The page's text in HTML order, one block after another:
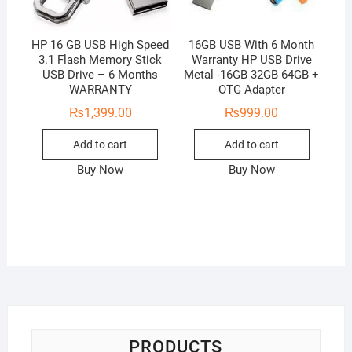
HP 16 GB USB High Speed
3.1 Flash Memory Stick
USB Drive – 6 Months
WARRANTY
₨1,399.00
Add to cart
Buy Now
16GB USB With 6 Month
Warranty HP USB Drive
Metal -16GB 32GB 64GB +
OTG Adapter
₨999.00
Add to cart
Buy Now
PRODUCTS